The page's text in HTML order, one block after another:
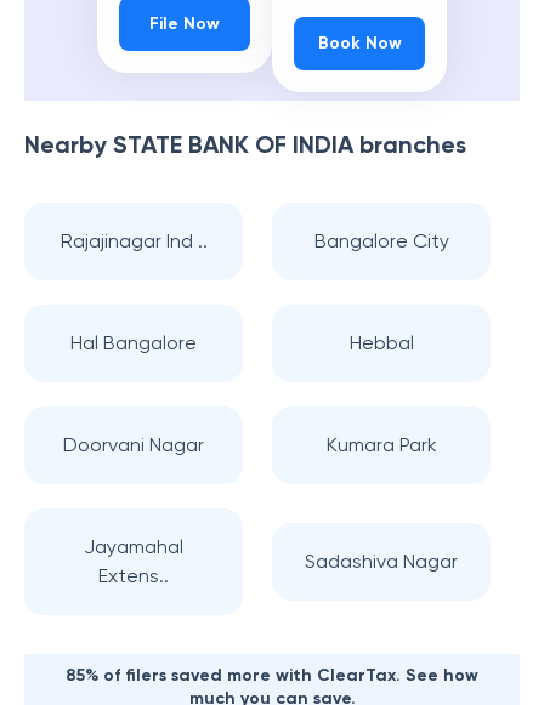
File Now
Book Now
Nearby STATE BANK OF INDIAbranches
Rajajinagar Ind .. Bangalore City
Hal Bangalore Hebbal
Doorvani Nagar Kumara Park
Jayamahal
Extens..
Sadashiva Nagar
85% of filers saved more with ClearTax. See how
much you can save.